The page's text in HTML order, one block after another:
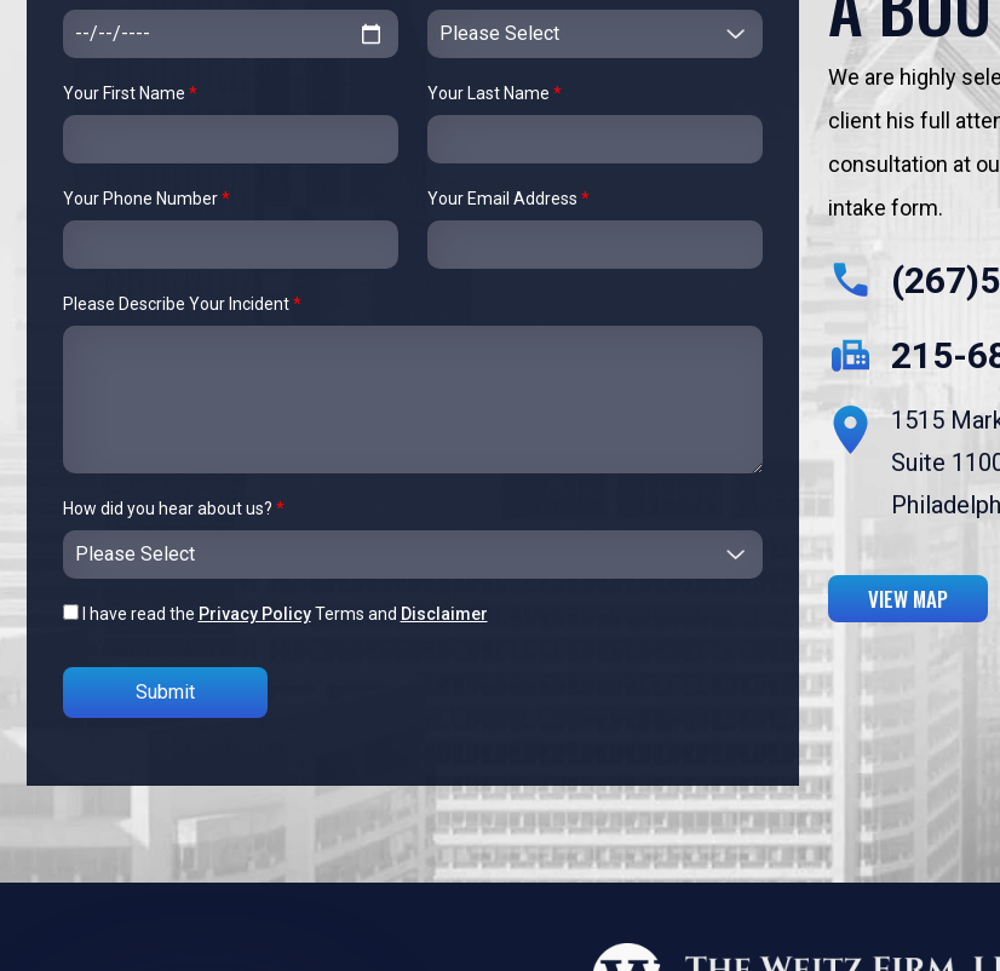
Your First Name * Your Last Name *
Your Phone Number* Your Email Address *
Please Describe Your Incident*
How did you hear about us? *
I have read the Privacy PolicyTerms and Disclaimer
We are highly
client his full
consultation at
intake form.
215-
1515
Suite
VIEW MAP